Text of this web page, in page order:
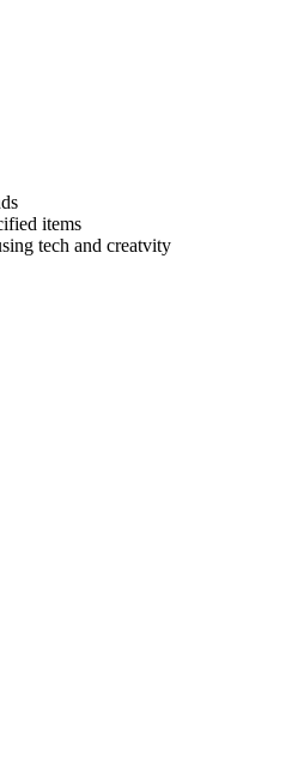
items
tech and creatvity